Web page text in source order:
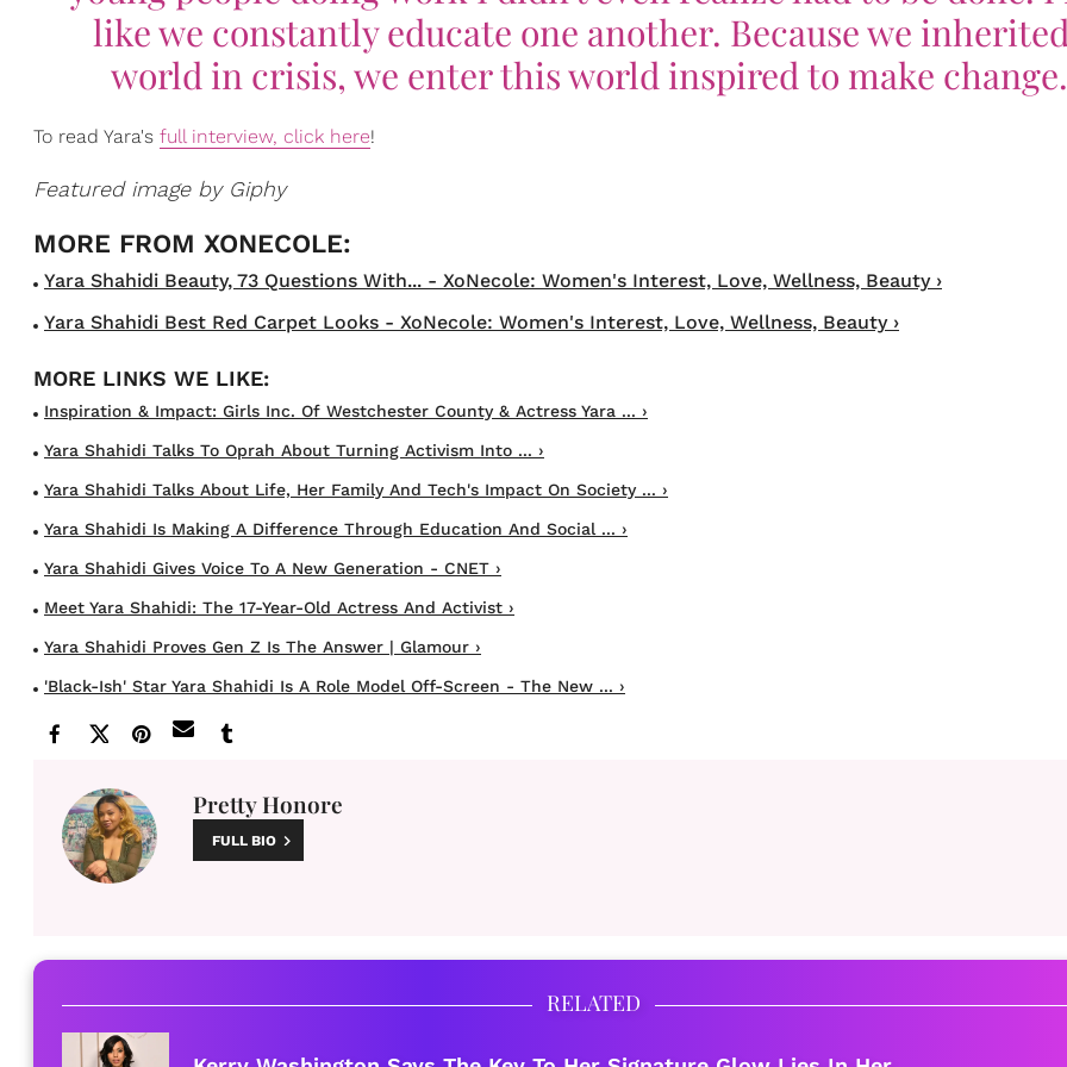
like we constantly educate one another. Because we
world in crisis, we enter this world inspired to make
To read Yara's full interview, click here!
Featured image by Giphy
Yara Shahidi Beauty, 73 Questions With... - XoNecole: Women's Interest, Love, Wellness, Beauty ›
Yara Shahidi Best Red Carpet Looks - XoNecole: Women's Interest, Love, Wellness, Beauty ›
Inspiration & Impact: Girls Inc. Of Westchester County & Actress Yara ... ›
Yara Shahidi Talks To Oprah About Turning Activism Into ... ›
Yara Shahidi Talks About Life, Her Family And Tech's Impact On Society ... ›
Yara Shahidi Is Making A Difference Through Education And Social ... ›
Yara Shahidi Gives Voice To A New Generation - CNET ›
Meet Yara Shahidi: The 17-Year-Old Actress And Activist ›
Yara Shahidi Proves Gen Z Is The Answer | Glamour ›
'Black-Ish' Star Yara Shahidi Is A Role Model Off-Screen - The New ... ›
Pretty Honore
FULL BIO
RELATED